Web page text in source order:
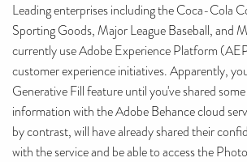
Leading enterprises including the Coca-Cola
Sporting Goods, Major League Baseball, and
currently use Adobe Experience Platform
customer experience initiatives. Apparently,
Generative Fill feature until you've shared
information with the Adobe Behance cloud
by contrast, will have already shared their
with the service and be able to access the